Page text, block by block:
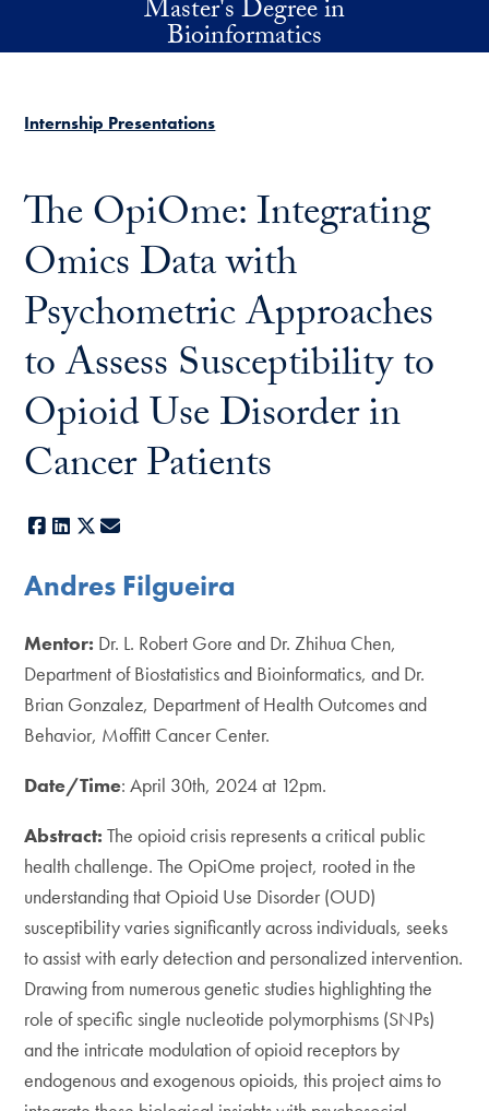
Skip to main contentMaster's Degree in
Bioinformatics
Internship Presentations
The OpiOme: Integrating
Omics Data with
Psychometric Approaches
to Assess Susceptibility to
Opioid Use Disorder in
Cancer Patients
Facebook
LinkedIn
X
Andres Filgueira
Mentor: Dr. L. Robert Gore and Dr. Zhihua Chen,
Department of Biostatistics and Bioinformatics, and Dr.
Brian Gonzalez, Department of Health Outcomes and
Behavior, Moffitt Cancer Center.
Date/Time: April 30th, 2024 at 12pm.
Abstract:The opioid crisis represents a critical public
health challenge. The OpiOme project, rooted in the
understanding that Opioid Use Disorder (OUD)
susceptibility varies significantly across individuals, seeks
to assist with early detection and personalized intervention.
Drawing from numerous genetic studies highlighting the
role of specific single nucleotide polymorphisms (SNPs)
and the intricate modulation of opioid receptors by
endogenous and exogenous opioids, this project aims to